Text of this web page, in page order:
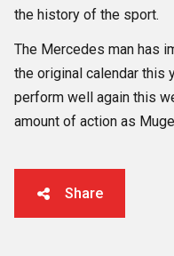
the history of the sport.
The Mercedes man has
the original calendar this
perform well again this
amount of action as
Share